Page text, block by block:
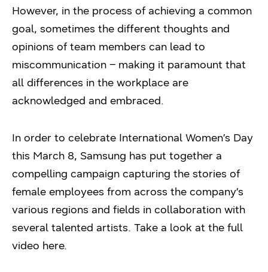
However, in the process of achieving a common
goal, sometimes the different thoughts and
opinions of team members can lead to
miscommunication – making it paramount that
all differences in the workplace are
acknowledged and embraced.
In order to celebrate International Women’s Day
this March 8, Samsung has put together a
compelling campaign capturing the stories of
female employees from across the company’s
various regions and fields in collaboration with
several talented artists. Take a look at the full
video here.